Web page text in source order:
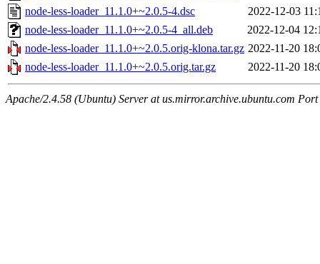
node-less-loader_11.1.0+~2.0.5-4.dsc
2022-12-03
node-less-loader_11.1.0+~2.0.5-4_all.deb
2022-12-04
node-less-loader_11.1.0+~2.0.5.orig-klona.tar.gz 2022-11-20
node-less-loader_11.1.0+~2.0.5.orig.tar.gz
2022-11-20
Apache/2.4.58 (Ubuntu) Server at us.mirror.archive.ubuntu.com Port